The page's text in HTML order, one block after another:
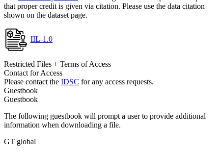
that proper credit is given via citation. Please use the data citation
shown on the dataset page.
IIL-1.0
Restricted Files + Terms of Access
Contact for Access
Please contact the IDSC for any access requests.
Guestbook
Guestbook
The following guestbook will prompt a user to provide additional
information when downloading a file.
GT global